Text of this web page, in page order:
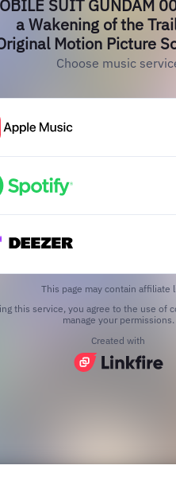
SUIT GUNDAM
a Wakening of the
Motion Picture
Choose music
This page may contain affiliate
this service, you agree to the use of
manage your permissions.
Created with